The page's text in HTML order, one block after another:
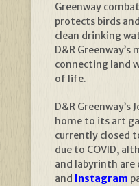
Greenway
protects birds
clean drinking
D&R
connecting land
of life.
D&R Greenway’s
home to its art
currently closed
due to COVID,
and labyrinth are
and Instagram